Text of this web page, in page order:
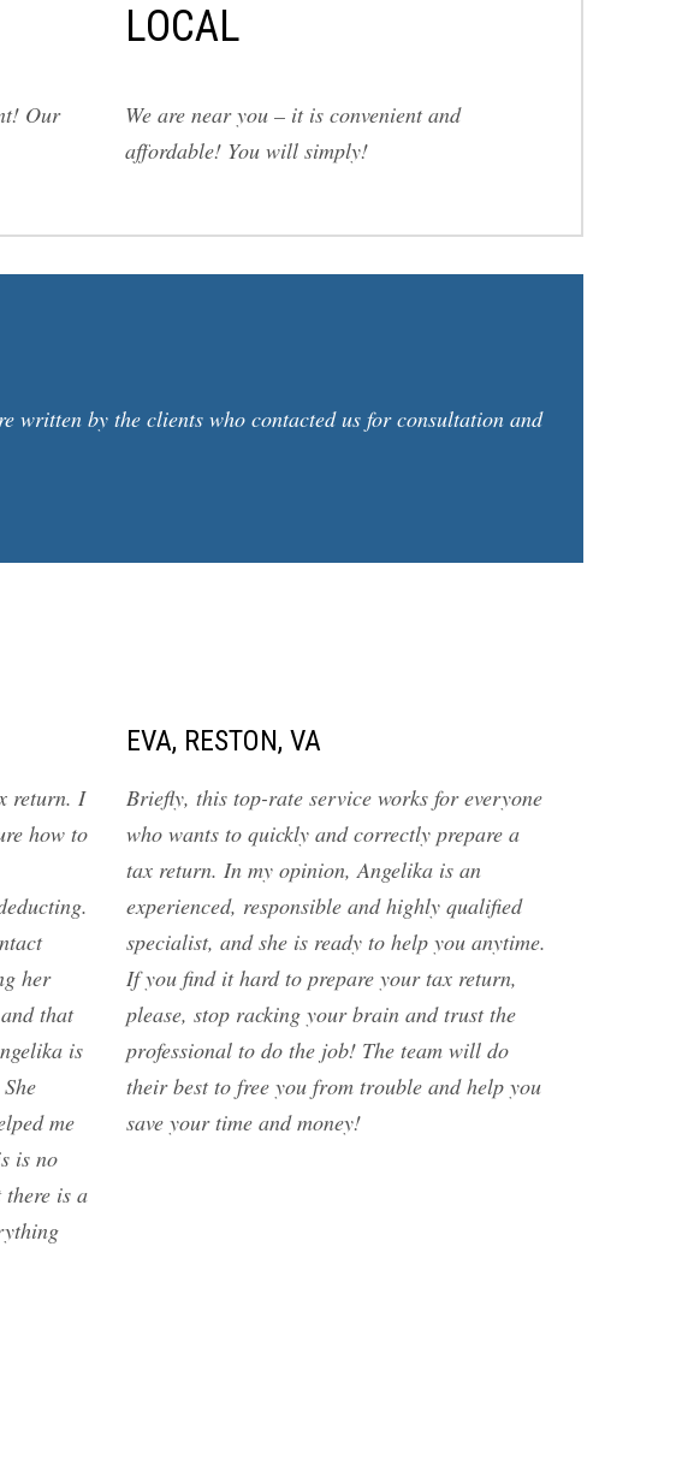
Our
LOCAL
We are near you – it is convenient and
affordable! You will simply!
written by the clients who contacted us for consultation and
return. I
how to
her
that
is
me
is no
is a
EVA, RESTON, VA
Briefly, this top-rate service works for everyone
who wants to quickly and correctly prepare a
tax return. In my opinion, Angelika is an
experienced, responsible and highly qualified
specialist, and she is ready to help you anytime.
If you find it hard to prepare your tax return,
please, stop racking your brain and trust the
professional to do the job! The team will do
their best to free you from trouble and help you
save your time and money!